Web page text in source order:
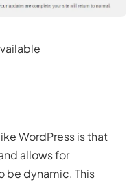
WordPress is that
allows for
be dynamic. This